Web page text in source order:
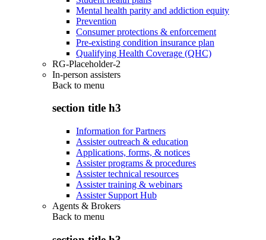
Mental health parity and addiction equity
Prevention
Consumer protections & enforcement
Pre-existing condition insurance plan
Qualifying Health Coverage (QHC)
RG-Placeholder-2
In-person assisters
Back to menu
section title h3
Information for Partners
Assister outreach & education
Applications, forms, & notices
Assister programs & procedures
Assister technical resources
Assister training & webinars
Assister Support Hub
Agents & Brokers
Back to menu